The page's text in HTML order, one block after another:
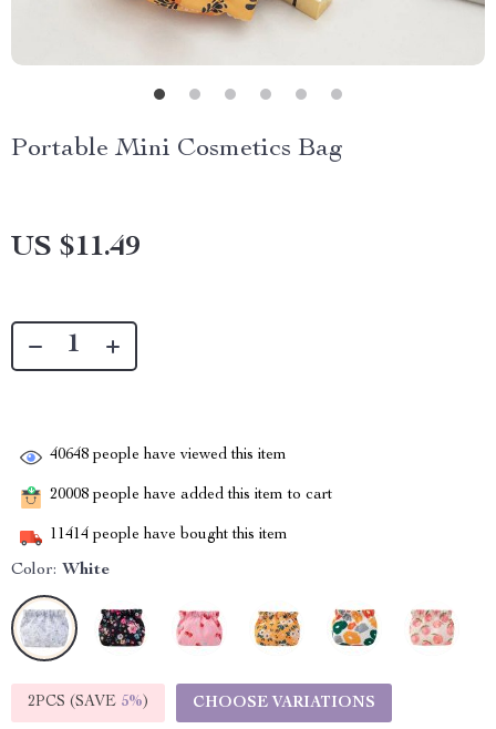
Portable Mini Cosmetics Bag
US $11.49
40648 people have viewed this item
20008 people have added this item to cart
11414 people have bought this item
Color: White
2PCS (SAVE 5%) CHOOSE VARIATIONS